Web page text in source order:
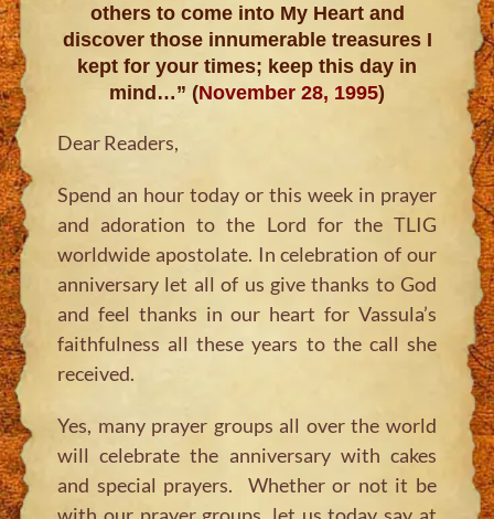
others to come into My Heart and
discover those innumerable treasures I
kept for your times; keep this day in
mind…” (November 28, 1995)
Dear Readers,
Spend an hour today or this week in prayer
and adoration to the Lord for the TLIG
worldwide apostolate. In celebration of our
anniversary let all of us give thanks to God
and feel thanks in our heart for Vassula’s
faithfulness all these years to the call she
received.
Yes, many prayer groups all over the world
will celebrate the anniversary with cakes
and special prayers. Whether or not it be